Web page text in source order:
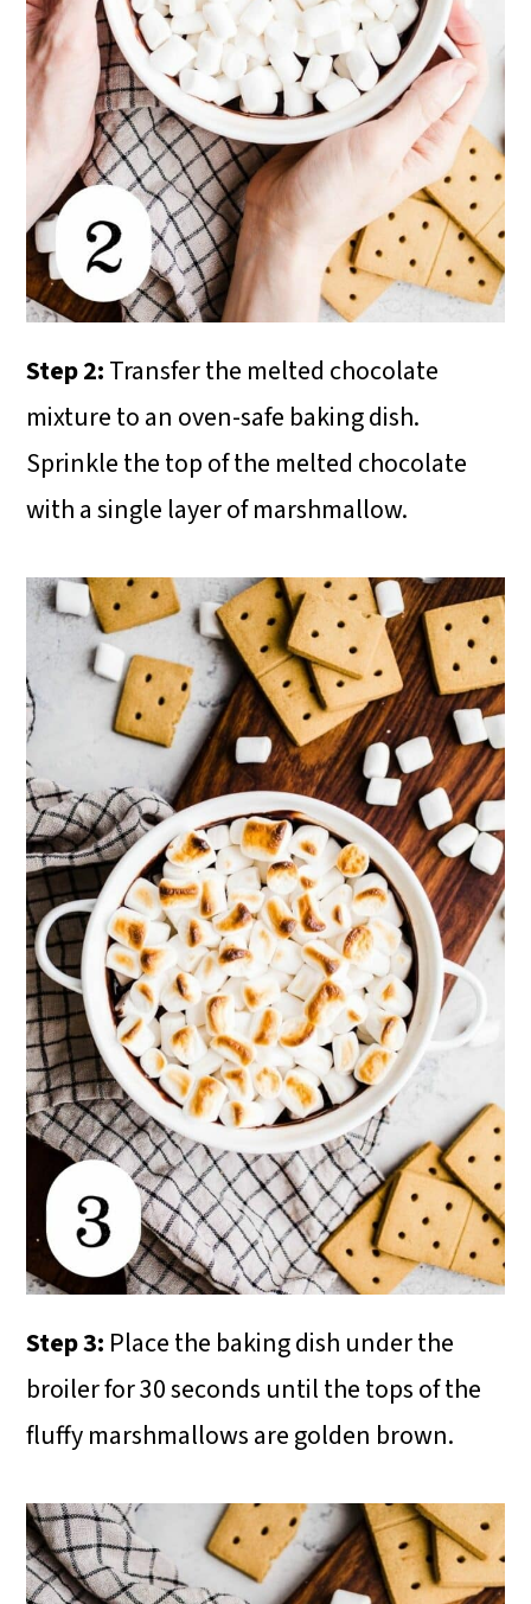
Step 2:Transfer the melted chocolate
mixture to an oven-safe baking dish.
Sprinkle the top of the melted chocolate
with a single layer of marshmallow.
Step 3: Place the baking dish under the
broiler for 30 seconds until the tops of the
fluffy marshmallows are golden brown.